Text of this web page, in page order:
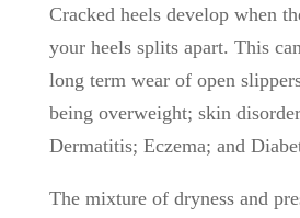
Cracked heels develop when
your heels splits apart. This
long term wear of open
being overweight; skin
Dermatitis; Eczema; and
The mixture of dryness and